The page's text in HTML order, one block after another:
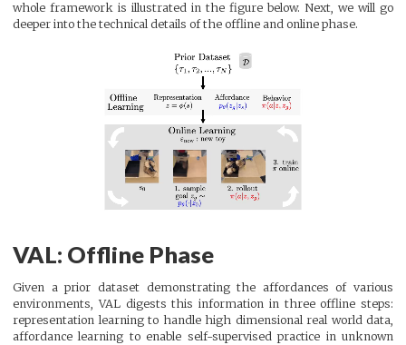
whole framework is illustrated in the figure below. Next, we will go
deeper into the technical details of the offline and online phase.
VAL: Offline Phase
Given a prior dataset demonstrating the affordances of various
environments, VAL digests this information in three offline steps:
representation learning to handle high dimensional real world data,
affordance learning to enable self-supervised practice in unknown